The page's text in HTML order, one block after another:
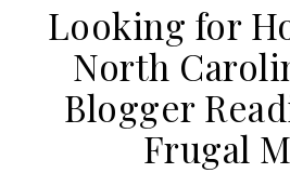
Looking for
North
Blogger
Frugal